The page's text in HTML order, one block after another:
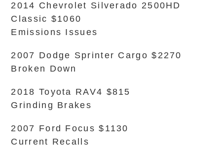
2014 Chevrolet Silverado 2500HD
Classic $1060
Emissions Issues
2007 Dodge Sprinter Cargo $2270
Broken Down
2018 Toyota RAV4 $815
Grinding Brakes
2007 Ford Focus $1130
Current Recalls